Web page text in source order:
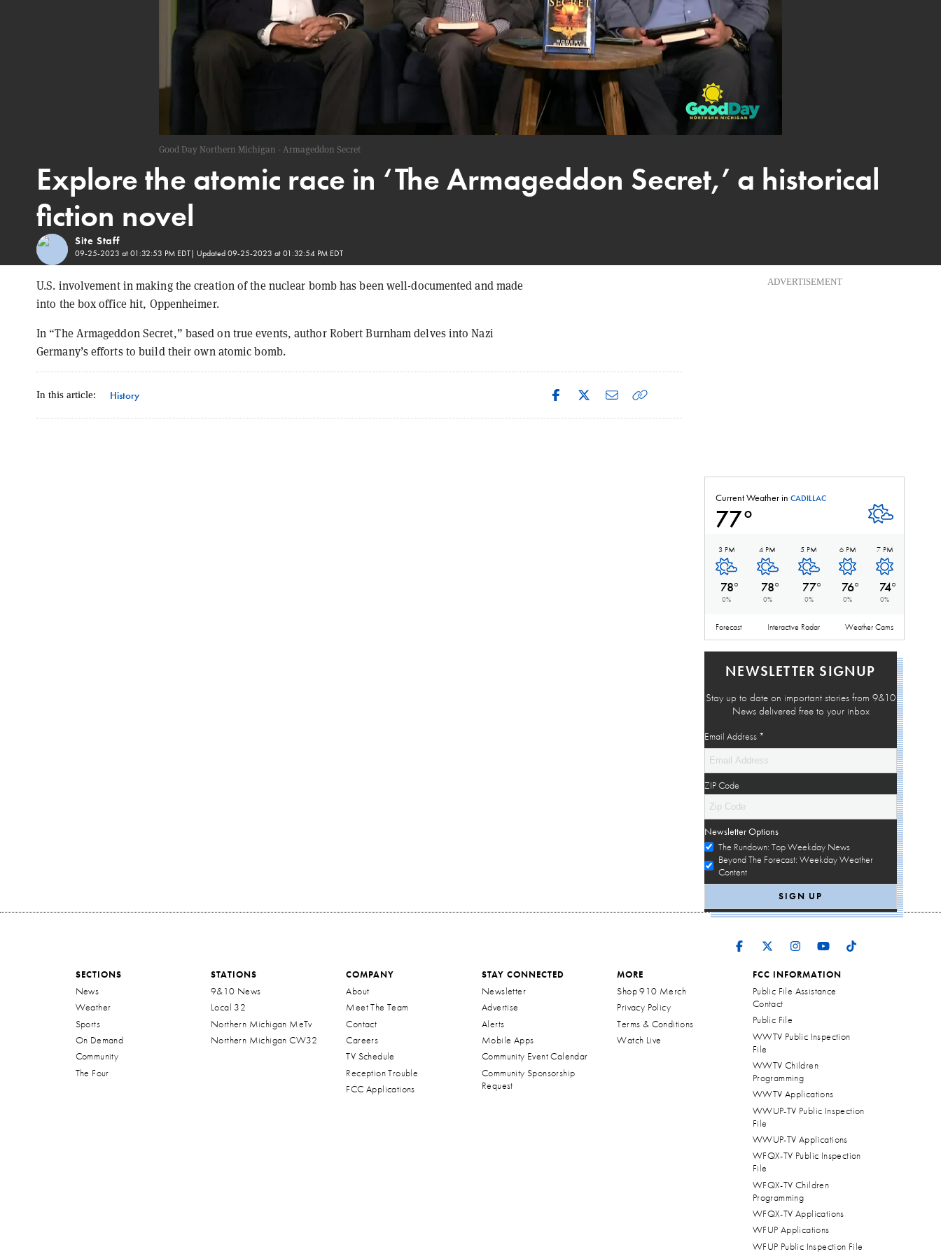
Good Day Northern Michigan - Armageddon Secret
Explore the atomic race in ‘The Armageddon Secret,’ a historical
fiction novel
Site Staff
09-25-2023 at 01:32:53 PM EDT| Updated09-25-2023 at 01:32:54 PM EDT
U.S. involvement in making the creation of the nuclear bomb has been well-documented and made
into the box office hit, Oppenheimer.
In “The Armageddon Secret,” based on true events, author Robert Burnham delves into Nazi
Germany’s efforts to build their own atomic bomb.
In this article: History
ADVERTISEMENT
Current Weather in CADILLAC
77°
3 PM
Mostly Clear
78°
0%
4 PM
Mostly Clear
78°
0%
5 PM
Mostly Clear
77°
0%
6 PM
Clear
76°
0%
7 PM
Clear
74°
0%
Forecast Interactive Radar Weather Cams
NEWSLETTER SIGNUP
Stay up to date on important stories from 9&10
News delivered free to your inbox
Email Address *
ZIP Code
Newsletter Options
The Rundown: Top Weekday News
Beyond The Forecast: Weekday Weather
Content
SECTIONS
News
Weather
Sports
On Demand
Community
The Four
STATIONS
9&10 News
Local 32
Northern Michigan MeTv
Northern Michigan CW32
COMPANY
About
Meet The Team
Contact
Careers
TV Schedule
Reception Trouble
FCC Applications
STAY CONNECTED
Newsletter
Advertise
Alerts
Mobile Apps
Community Event Calendar
Community Sponsorship
Request
MORE
Shop 910 Merch
Privacy Policy
Terms & Conditions
Watch Live
FCC INFORMATION
Public File Assistance
Contact
Public File
WWTV Public Inspection
File
WWTV Children
Programming
WWTV Applications
WWUP-TV Public Inspection
File
WWUP-TV Applications
WFQX-TV Public Inspection
File
WFQX-TV Children
Programming
WFQX-TV Applications
WFUP Applications
WFUP Public Inspection File